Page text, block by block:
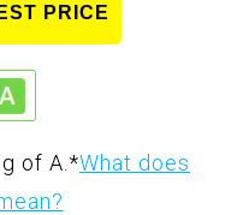
PRICE
of A. *What does